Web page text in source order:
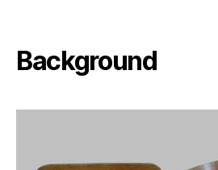
Background